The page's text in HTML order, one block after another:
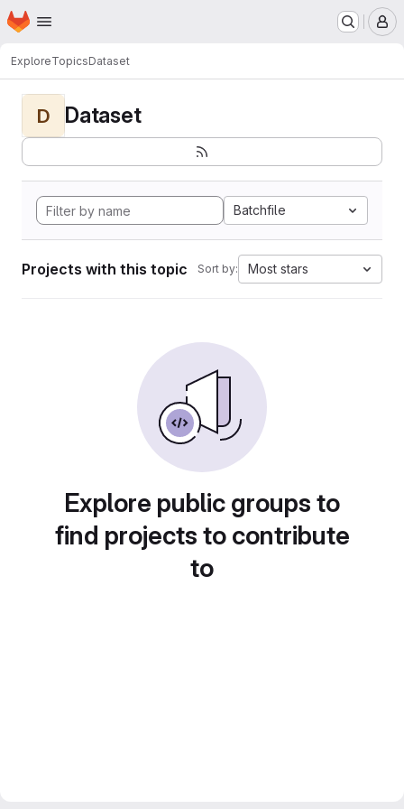
Skip to main content
Homepage
ExploreTopicsDataset
D Dataset
Batchfile
Projects with this topic Sort by: Most stars
Explore public groups to
find projects to contribute
to